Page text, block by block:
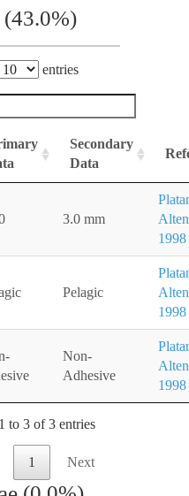
(43.0%)
entries
Secondary
Data
3.0 mm
1998
Pelagic
1998
Non-
Adhesive
1998
to 3 of 3 entries
1 Next